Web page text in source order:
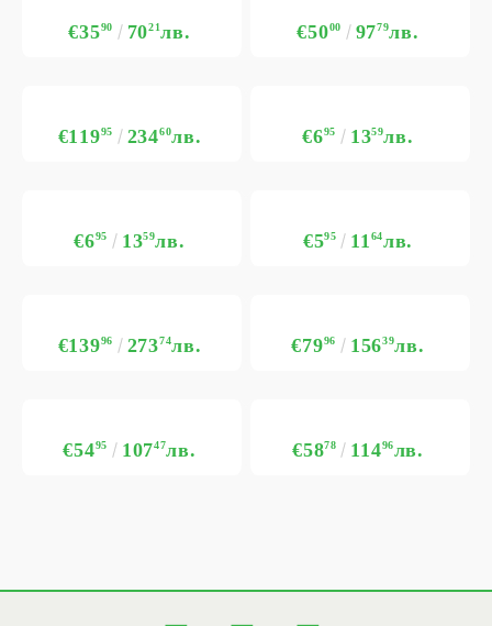
€3590 7021лв. €5000 9779лв.
€11995 23460лв. €695 1359лв.
€695 1359лв. €595 11 64лв.
€13996 27374лв. €7996 15639лв.
€5495 10747лв. €5878 11496лв.